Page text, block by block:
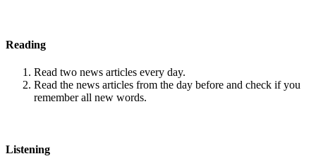
Reading
Read two news articles every day.
Read the news articles from the day before and check if you
remember all new words.
Listening